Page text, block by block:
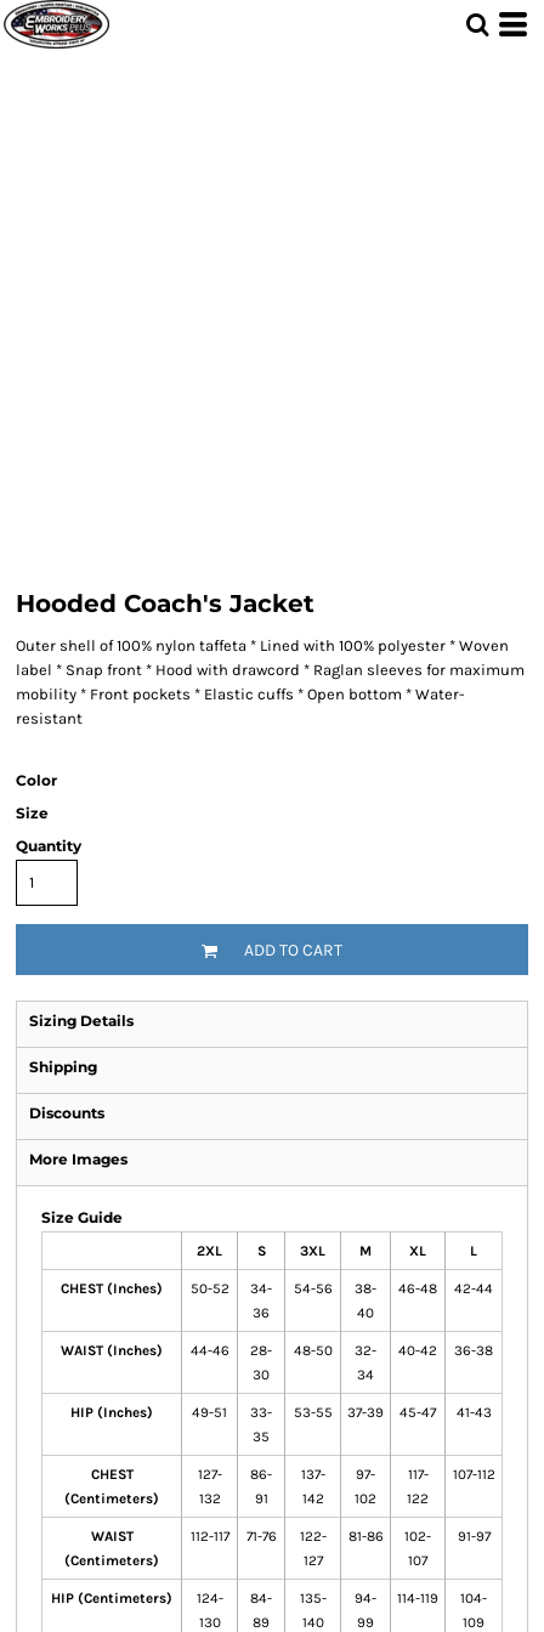
Hooded Coach's Jacket
Outer shell of 100% nylon taffeta * Lined with 100% polyester * Woven
label * Snap front * Hood with drawcord * Raglan sleeves for maximum
mobility * Front pockets * Elastic cuffs * Open bottom * Water-
resistant
Color
Size
Quantity
ADD TO CART
Sizing Details
Shipping
Discounts
More Images
Size Guide
2XL S 3XL M XL L
CHEST (Inches) 50-52
34-
36
54-56
38-
40
46-48 42-44
WAIST (Inches) 44-46
28-
30
48-50
32-
34
40-42 36-38
HIP (Inches) 49-51
33-
35
53-55 37-39 45-47 41-43
CHEST
(Centimeters)
127-
132
86-
91
137-
142
97-
102
117-
122
107-112
WAIST
(Centimeters)
112-117 71-76
122-
127
81-86
102-
107
91-97
HIP (Centimeters)
124-
130
84-
89
135-
140
94-
99
114-119
104-
109